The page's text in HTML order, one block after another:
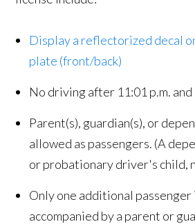
Display a reflectorized decal
plate (front/back)
No driving after 11:01 p.m.
Parent(s), guardian(s), or
allowed as passengers. (A
or probationary driver's child,
Only one additional passenger
accompanied by a parent or